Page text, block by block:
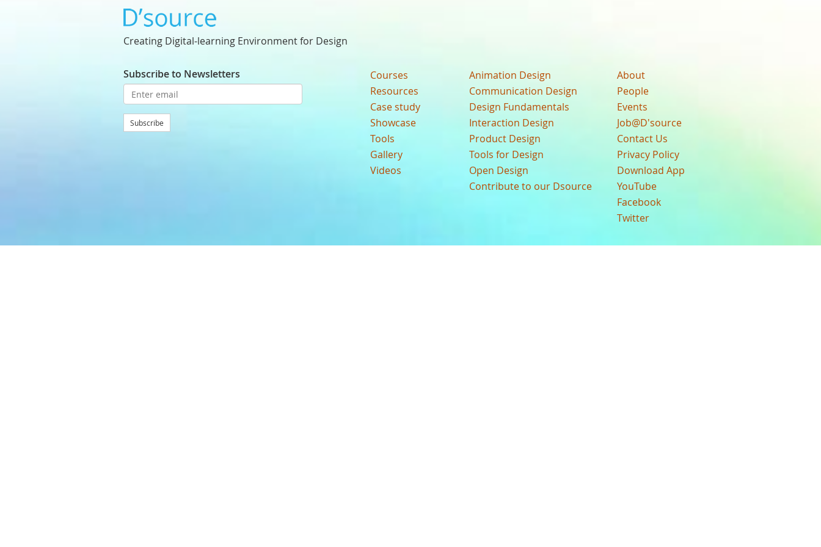
Creating Digital-learning Environment for Design
Subscribe to Newsletters
Subscribe
Courses
Resources
Case study
Showcase
Tools
Gallery
Videos
Animation Design
Communication Design
Design Fundamentals
Interaction Design
Product Design
Tools for Design
Open Design
Contribute to our Dsource
About
People
Events
Job@D'source
Contact Us
Privacy Policy
Download App
YouTube
Facebook
Twitter